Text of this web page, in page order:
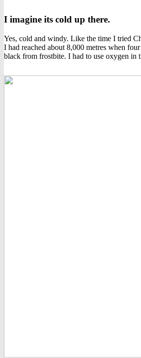
I imagine its cold up there.
Yes, cold and windy. Like the time I tried
I had reached about 8,000 metres when
black from frostbite. I had to use oxygen in